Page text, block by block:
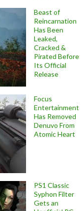
Beast of
Reincarnation
Has Been
Leaked,
Cracked &
Pirated Before
Its Official
Release
Focus
Entertainment
Has Removed
Denuvo From
Atomic Heart
PS1 Classic
Syphon Filter
Gets an